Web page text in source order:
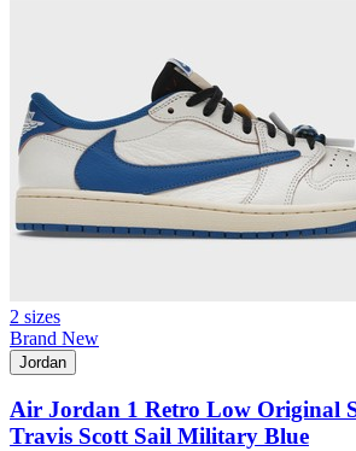
2 sizes
Brand New
Jordan
Air Jordan 1 Retro Low Original
Travis Scott Sail Military Blue